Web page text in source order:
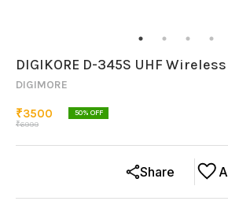
DIGIKORE D-345S UHF
DIGIMORE
₹3500
₹6999
50% OFF
Share